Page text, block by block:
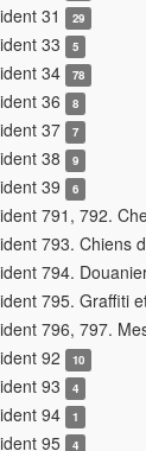
31 29
33 5
34 78
36 8
37 7
38 9
39 6
791, 792.
793. Chiens
794.
795. Graffiti
796, 797.
92
10
93 4
94 1
95 4